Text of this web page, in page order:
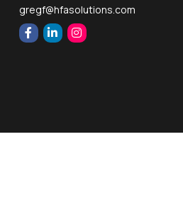
gregf@hfasolutions.com